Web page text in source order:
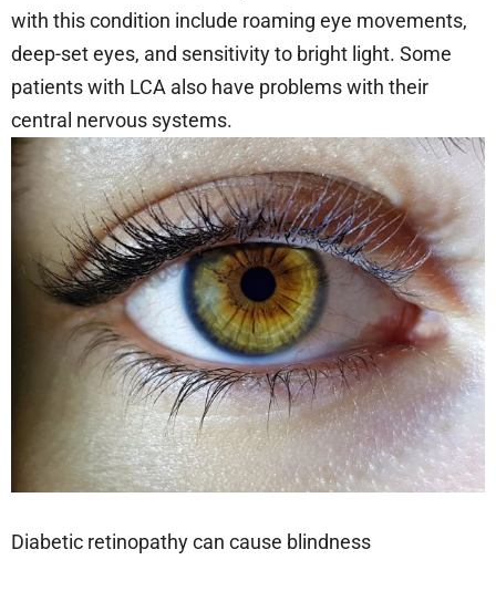
with this condition include roaming eye movements,
deep-set eyes, and sensitivity to bright light. Some
patients with LCA also have problems with their
central nervous systems.
Diabetic retinopathy can cause blindness